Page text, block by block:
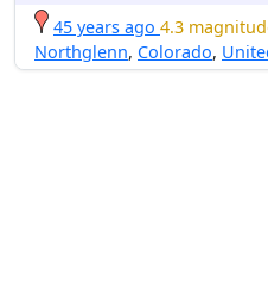
45 years ago 4.3
Northglenn, Colorado,